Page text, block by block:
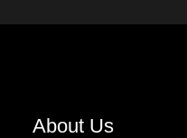
About Us